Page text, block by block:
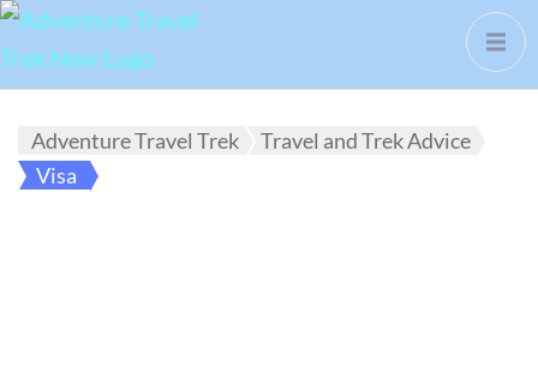
Adventure Travel Trek
Travel and Trek Advice
Visa